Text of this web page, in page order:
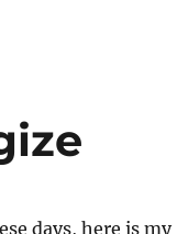
days, here is my